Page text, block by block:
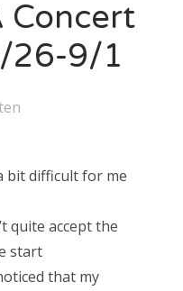
Concert
26-9/1
bit difficult for me
quite accept the
start
that my